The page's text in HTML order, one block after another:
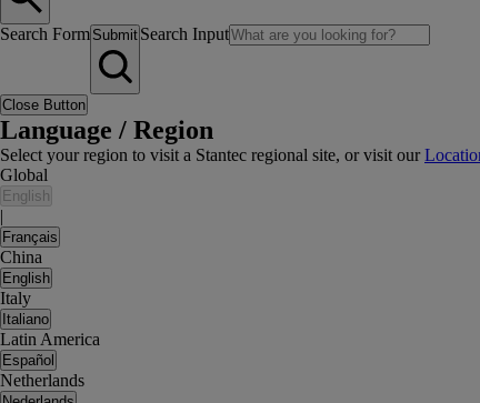
Search Form Submit Search Input
Close Button
Language / Region
Select your region to visit a Stantec regional site, or visit our
Global
English
|
Français
China
English
Italy
Italiano
Latin America
Español
Netherlands